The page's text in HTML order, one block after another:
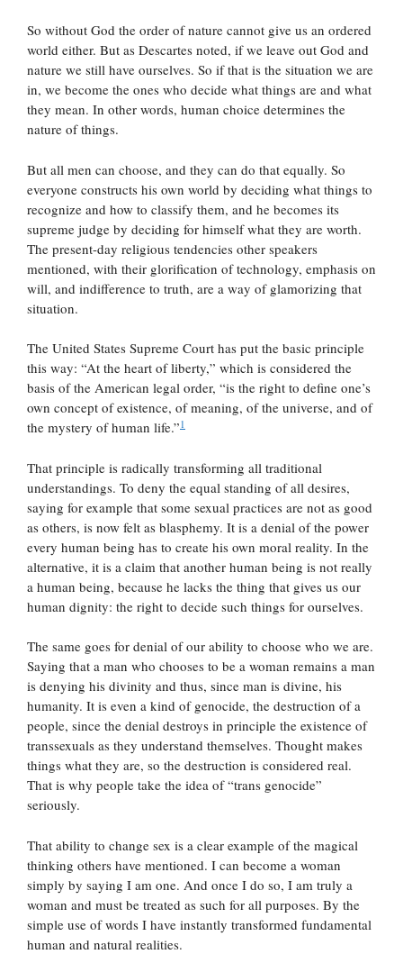
So without God the order of nature cannot give us an ordered
world either. But as Descartes noted, if we leave out God and
nature we still have ourselves. So if that is the situation we are
in, we become the ones who decide what things are and what
they mean. In other words, human choice determines the
nature of things.
But all men can choose, and they can do that equally. So
everyone constructs his own world by deciding what things to
recognize and how to classify them, and he becomes its
supreme judge by deciding for himself what they are worth.
The present-day religious tendencies other speakers
mentioned, with their glorification of technology, emphasis on
will, and indifference to truth, are a way of glamorizing that
situation.
The United States Supreme Court has put the basic principle
this way: “At the heart of liberty,” which is considered the
basis of the American legal order, “is the right to define one’s
own concept of existence, of meaning, of the universe, and of
the mystery of human life.” 1
That principle is radically transforming all traditional
understandings. To deny the equal standing of all desires,
saying for example that some sexual practices are not as good
as others, is now felt as blasphemy. It is a denial of the power
every human being has to create his own moral reality. In the
alternative, it is a claim that another human being is not really
a human being, because he lacks the thing that gives us our
human dignity: the right to decide such things for ourselves.
The same goes for denial of our ability to choose who we are.
Saying that a man who chooses to be a woman remains a man
is denying his divinity and thus, since man is divine, his
humanity. It is even a kind of genocide, the destruction of a
people, since the denial destroys in principle the existence of
transsexuals as they understand themselves. Thought makes
things what they are, so the destruction is considered real.
That is why people take the idea of “trans genocide”
seriously.
That ability to change sex is a clear example of the magical
thinking others have mentioned. I can become a woman
simply by saying I am one. And once I do so, I am truly a
woman and must be treated as such for all purposes. By the
simple use of words I have instantly transformed fundamental
human and natural realities.